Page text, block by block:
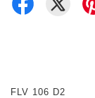
FLV 106 D2